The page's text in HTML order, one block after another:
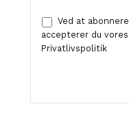
Ved at abonnere
accepterer du vores
Privatlivspolitik